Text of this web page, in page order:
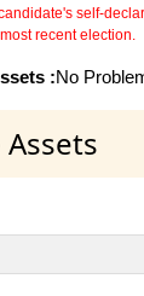
self-
recent election.
:No